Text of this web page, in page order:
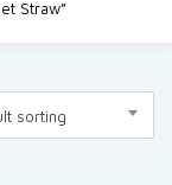
Straw”
sorting